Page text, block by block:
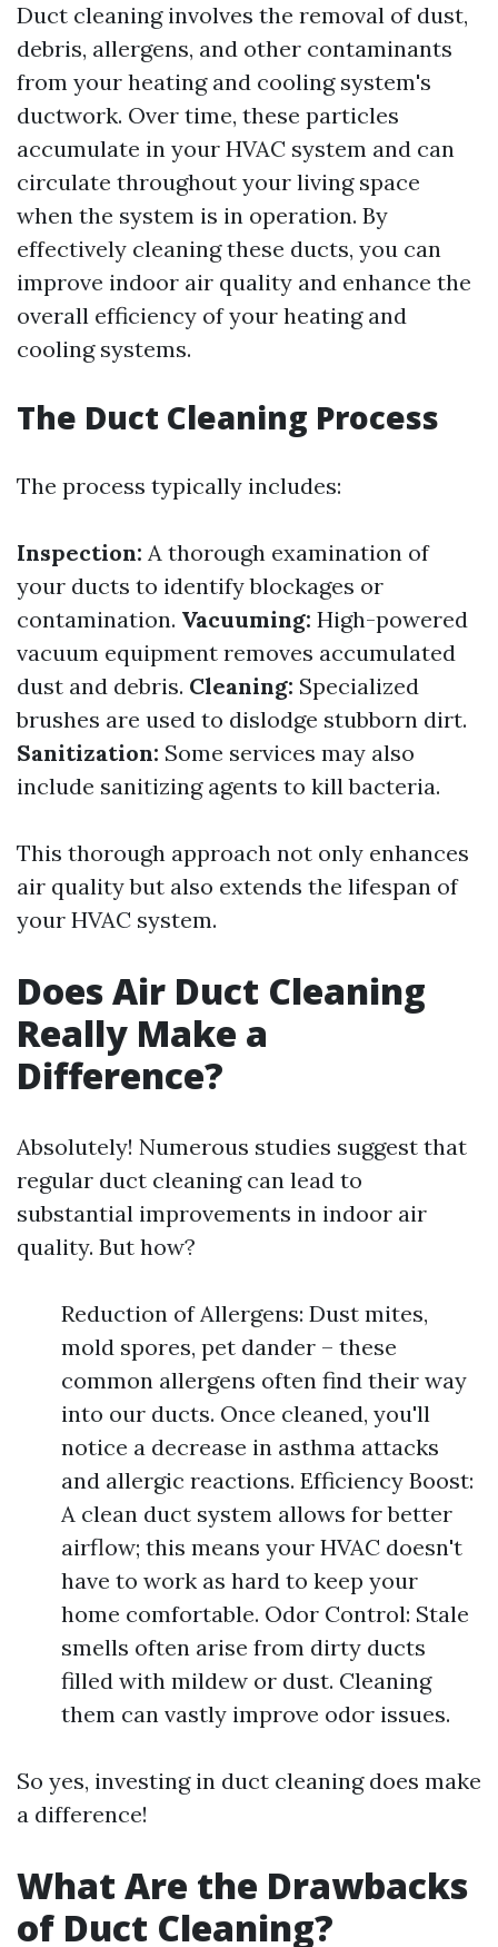
Duct cleaning involves the removal of dust,
debris, allergens, and other contaminants
from your heating and cooling system's
ductwork. Over time, these particles
accumulate in your HVAC system and can
circulate throughout your living space
when the system is in operation. By
effectively cleaning these ducts, you can
improve indoor air quality and enhance the
overall efficiency of your heating and
cooling systems.
The Duct Cleaning Process
The process typically includes:
Inspection: A thorough examination of
your ducts to identify blockages or
contamination. Vacuuming: High-powered
vacuum equipment removes accumulated
dust and debris. Cleaning: Specialized
brushes are used to dislodge stubborn dirt.
Sanitization: Some services may also
include sanitizing agents to kill bacteria.
This thorough approach not only enhances
air quality but also extends the lifespan of
your HVAC system.
Does Air Duct Cleaning
Really Make a
Difference?
Absolutely! Numerous studies suggest that
regular duct cleaning can lead to
substantial improvements in indoor air
quality. But how?
Reduction of Allergens: Dust mites,
mold spores, pet dander – these
common allergens often find their way
into our ducts. Once cleaned, you'll
notice a decrease in asthma attacks
and allergic reactions. Efficiency Boost:
A clean duct system allows for better
airflow; this means your HVAC doesn't
have to work as hard to keep your
home comfortable. Odor Control: Stale
smells often arise from dirty ducts
filled with mildew or dust. Cleaning
them can vastly improve odor issues.
So yes, investing in duct cleaning does make
a difference!
What Are the Drawbacks
of Duct Cleaning?